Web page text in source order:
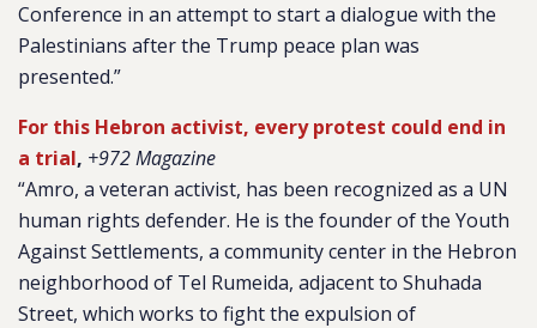
Conference in an attempt to start a dialogue with the
Palestinians after the Trump peace plan was
presented.”
For this Hebron activist, every protest could end in
a trial, +972 Magazine
“Amro, a veteran activist, has been recognized as a UN
human rights defender. He is the founder of the Youth
Against Settlements, a community center in the Hebron
neighborhood of Tel Rumeida, adjacent to Shuhada
Street, which works to fight the expulsion of